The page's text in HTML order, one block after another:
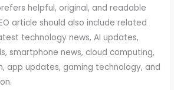
helpful, original, and readable
article should also include related
technology news, AI updates,
smartphone news, cloud computing,
app updates, gaming technology, and